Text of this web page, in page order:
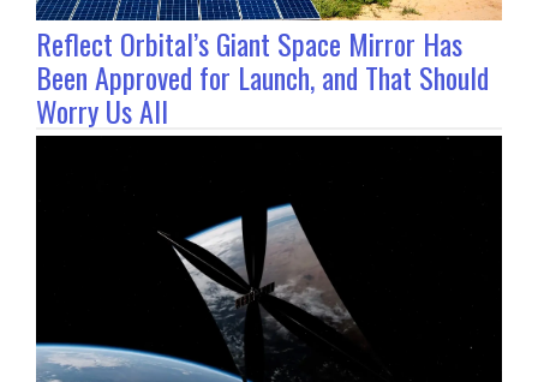
Reflect Orbital’s Giant Space Mirror Has
Been Approved for Launch, and That Should
Worry Us All